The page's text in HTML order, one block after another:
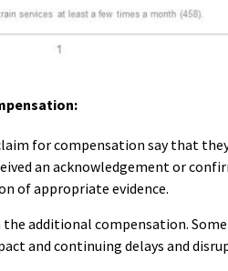
for compensation say that
an acknowledgement or
of appropriate evidence.
additional compensation.
and continuing delays and